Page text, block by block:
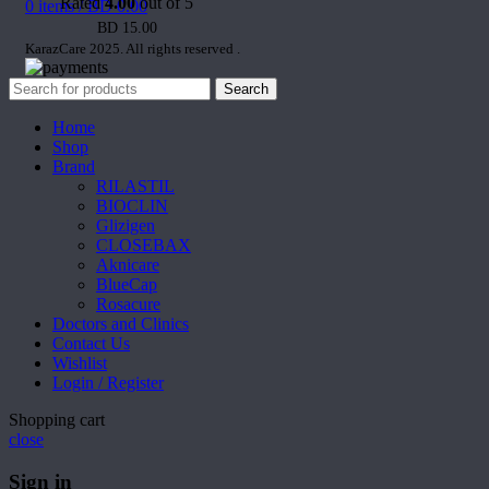
0 items / BD0.00
BD15.00
KarazCare 2025. All rights reserved
Search
Home
Shop
Brand
RILASTIL
BIOCLIN
Glizigen
CLOSEBAX
Aknicare
BlueCap
Rosacure
Doctors and Clinics
Contact Us
Wishlist
Login / Register
Shopping cart
close
Sign in